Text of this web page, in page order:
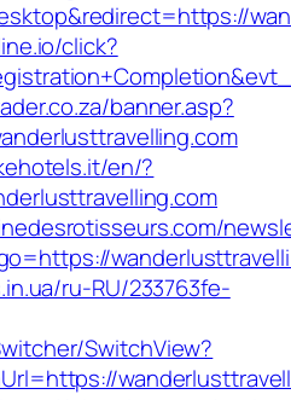
click?
banner.asp?
en/?
ru-RU/233763fe-
SwitchView?